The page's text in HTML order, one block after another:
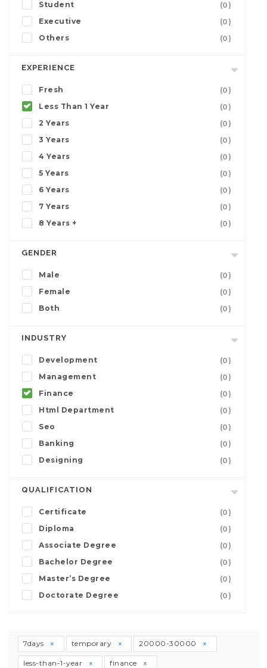
Student
(0)
Executive
(0)
Others
(0)
EXPERIENCE
Fresh
(0)
Less Than 1 Year
(0)
2 Years
(0)
3 Years
(0)
4 Years
(0)
5 Years
(0)
6 Years
(0)
7 Years
(0)
8 Years +
(0)
GENDER
Male
(0)
Female
(0)
Both
(0)
INDUSTRY
Development
(0)
Management
(0)
Finance
(0)
Html Department
(0)
Seo
(0)
Banking
(0)
Designing
(0)
QUALIFICATION
Certificate
(0)
Diploma
(0)
Associate Degree
(0)
Bachelor Degree
(0)
Master’s Degree
(0)
Doctorate Degree
(0)
7days temporary 20000-30000
less-than-1-year finance